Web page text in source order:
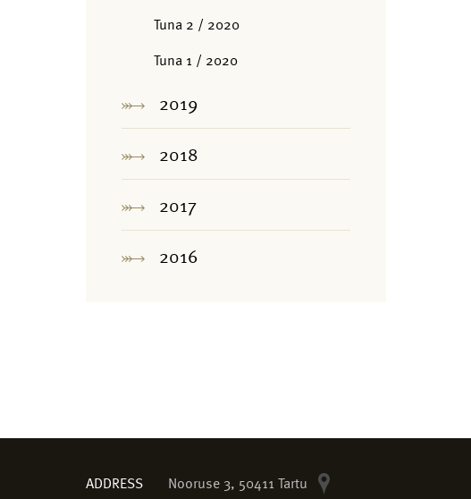
Tuna 2 / 2020
Tuna 1 / 2020
2019
2018
2017
2016
ADDRESS Nooruse 3, 50411 Tartu